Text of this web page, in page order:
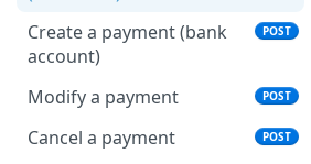
Create a payment (bank
account)
POST
Modify a payment POST
Cancel a payment POST